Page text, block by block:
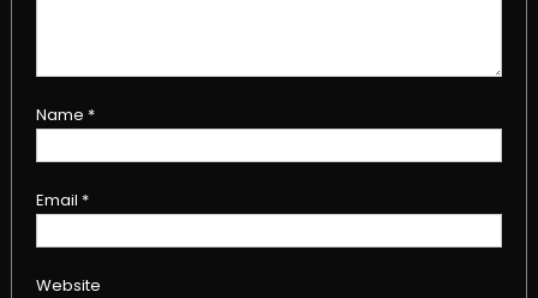
Name *
Email *
Website